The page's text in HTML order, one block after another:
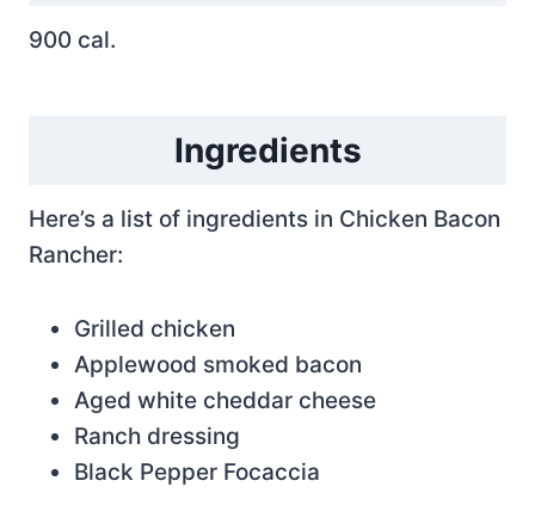
900 cal.
Ingredients
Here’s a list of ingredients in Chicken Bacon
Rancher:
Grilled chicken
Applewood smoked bacon
Aged white cheddar cheese
Ranch dressing
Black Pepper Focaccia